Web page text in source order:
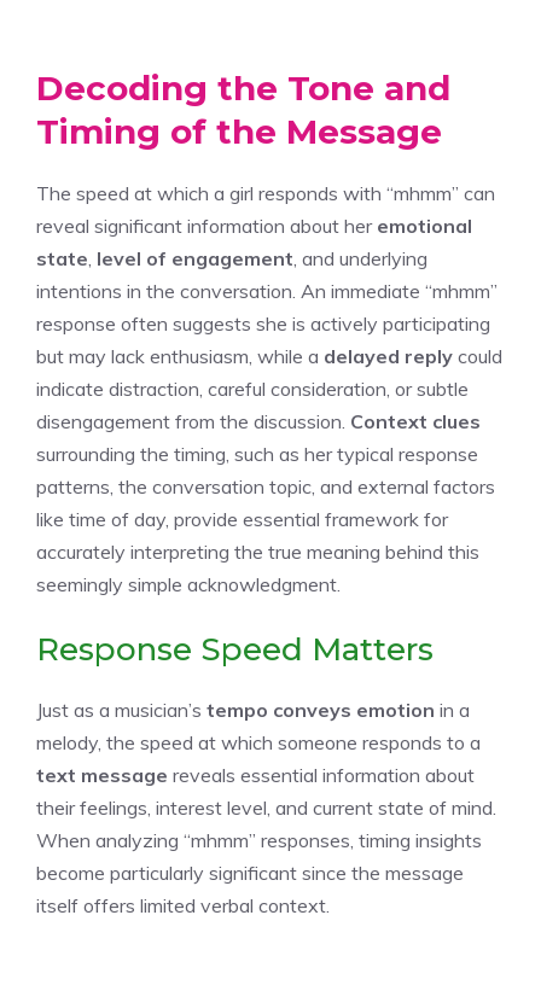
Decoding the Tone and
Timing of the Message
The speed at which a girl responds with “mhmm” can
reveal significant information about her emotional
state level of engagement , and underlying
intentions in the conversation. An immediate “mhmm”
response often suggests she is actively participating
but may lack enthusiasm, while a delayed reply could
indicate distraction, careful consideration, or subtle
disengagement from the discussion. Context clues
surrounding the timing, such as her typical response
patterns, the conversation topic, and external factors
like time of day, provide essential framework for
accurately interpreting the true meaning behind this
seemingly simple acknowledgment.
Response Speed Matters
Just as a musician’s tempo conveys emotion in a
melody, the speed at which someone responds to a
text message reveals essential information about
their feelings, interest level, and current state of mind.
When analyzing “mhmm” responses, timing insights
become particularly significant since the message
itself offers limited verbal context.